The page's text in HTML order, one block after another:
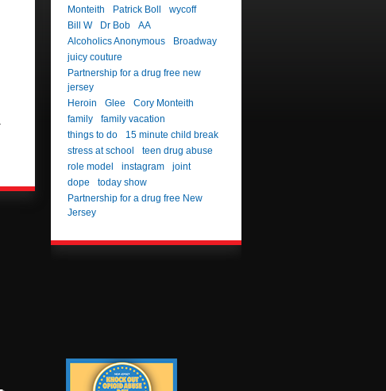
Monteith
Patrick Boll
wycoff
Bill W
Dr Bob
AA
Alcoholics Anonymous
Broadway
juicy couture
Partnership for a drug free new
jersey
Heroin
Glee
Cory Monteith
family
family vacation
things to do
15 minute child break
stress at school
teen drug abuse
role model
instagram
joint
dope
today show
Partnership for a drug free New
Jersey